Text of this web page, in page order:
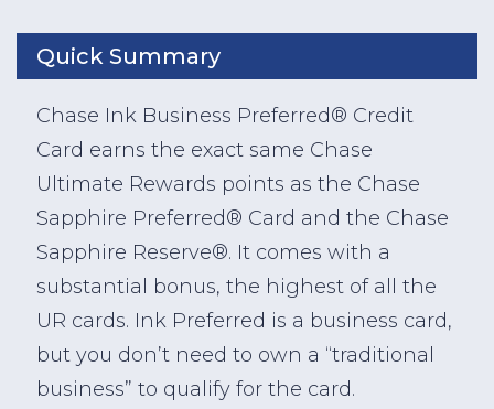
Quick Summary
Chase Ink Business Preferred® Credit
Card earns the exact same Chase
Ultimate Rewards points as the Chase
Sapphire Preferred® Card and the Chase
Sapphire Reserve®. It comes with a
substantial bonus, the highest of all the
UR cards. Ink Preferred is a business card,
but you don’t need to own a “traditional
business” to qualify for the card.